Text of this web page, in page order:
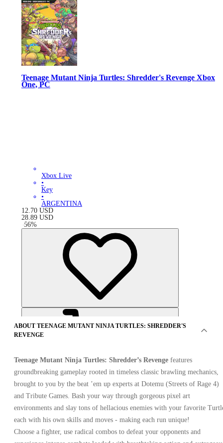
Teenage Mutant Ninja Turtles: Shredder's Revenge Xbox
One, PC
Xbox Live
•
Key
•
ARGENTINA
12.70 USD
28.89 USD
-56%
OFFERS FROM 12 SELLERS
ABOUT TEENAGE MUTANT NINJA TURTLES: SHREDDER'S
REVENGE
Teenage Mutant Ninja Turtles: Shredder’s Revenge features
groundbreaking gameplay rooted in timeless classic brawling mechanics,
brought to you by the beat ’em up experts at Dotemu (Streets of Rage 4)
and Tribute Games. Bash your way through gorgeous pixel art
environments and slay tons of hellacious enemies with your favorite
each with his own skills and moves - making each run unique!
Choose a fighter, use radical combos to defeat your opponents and